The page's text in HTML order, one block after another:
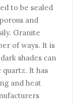
to be sealed
and
Granite
of ways. It is
shades can
quartz. It has
and heat